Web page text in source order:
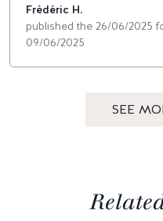
Frédéric H.
published the 26/06/2025
09/06/2025
SEE